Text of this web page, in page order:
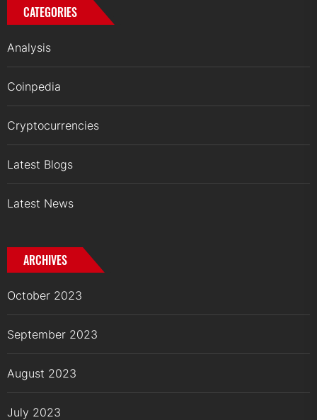
CATEGORIES
Analysis
Coinpedia
Cryptocurrencies
Latest Blogs
Latest News
ARCHIVES
October 2023
September 2023
August 2023
July 2023